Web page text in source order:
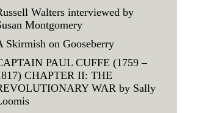
Walters interviewed by
Montgomery
Skirmish on Gooseberry
PAUL CUFFE (1759 –
CHAPTER II: THE
WAR by Sally